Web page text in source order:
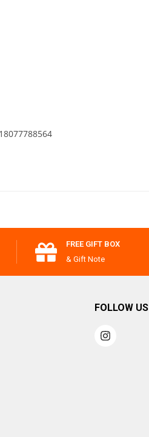
FREE GIFT BOX
& Gift Note
FOLLOW US